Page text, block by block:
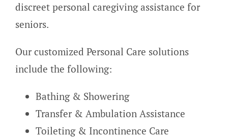
discreet personal caregiving assistance for
seniors.
Our customized Personal Care solutions
include the following:
Bathing & Showering
Transfer & Ambulation Assistance
Toileting & Incontinence Care